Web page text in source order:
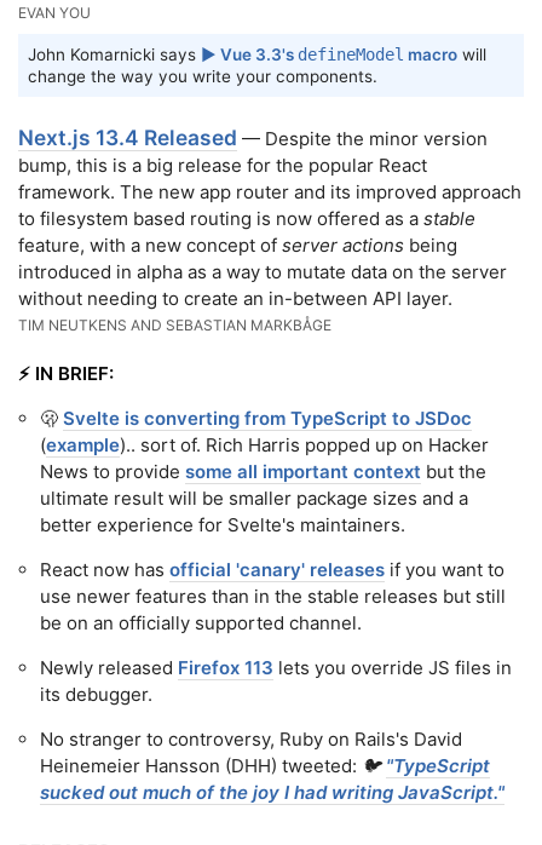
EVAN YOU
John Komarnicki says ▶️ Vue 3.3's defineModel macro will
change the way you write your components.
Next.js 13.4 Released — Despite the minor version
bump, this is a big release for the popular React
framework. The new app router and its improved approach
to filesystem based routing is now offered as a stable
feature, with a new concept of server actions being
introduced in alpha as a way to mutate data on the server
without needing to create an in-between API layer.
TIM NEUTKENS AND SEBASTIAN MARKBÅGE
⚡️ IN BRIEF:
🫢 Svelte is converting from TypeScript to JSDoc
(example).. sort of. Rich Harris popped up on Hacker
News to provide some all important context but the
ultimate result will be smaller package sizes and a
better experience for Svelte's maintainers.
React now has official 'canary' releases if you want to
use newer features than in the stable releases but still
be on an officially supported channel.
Newly released Firefox 113 lets you override JS files in
its debugger.
No stranger to controversy, Ruby on Rails's David
Heinemeier Hansson (DHH) tweeted: 🐦"TypeScript
sucked out much of the joy I had writing JavaScript."